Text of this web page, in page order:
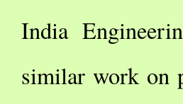
India
similar work on